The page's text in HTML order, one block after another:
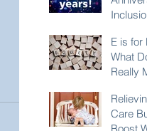
E is for
What
Really
Care